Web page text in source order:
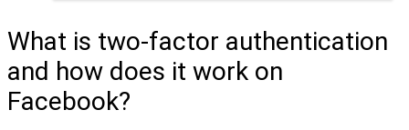
What is two-factor authentication
and how does it work on
Facebook?